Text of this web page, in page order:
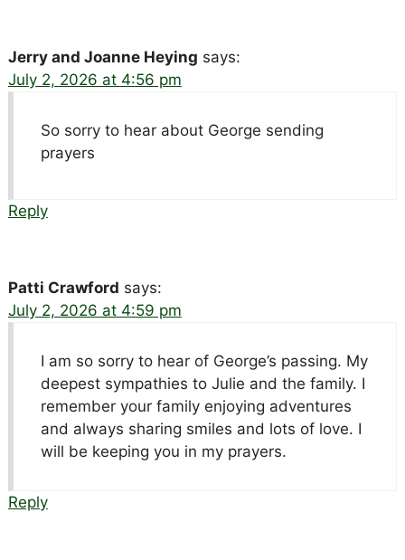
Jerry and Joanne Heying says:
July 2, 2026 at 4:56 pm
So sorry to hear about George sending
prayers
Reply
Patti Crawford says:
July 2, 2026 at 4:59 pm
I am so sorry to hear of George’s passing. My
deepest sympathies to Julie and the family. I
remember your family enjoying adventures
and always sharing smiles and lots of love. I
will be keeping you in my prayers.
Reply